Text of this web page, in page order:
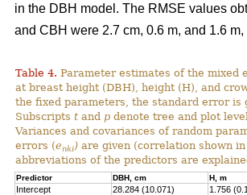
in the DBH model. The RMSE values
and CBH were 2.7 cm, 0.6 m, and 1.6
Table 4. Parameter estimates of the mixed
at breast height (DBH), height (H), and
the fixed parameters, the standard error is
Subscripts t and p denote tree and plot
Variances and covariances of random
errors (enki) are given (correlation shown
abbreviations of the predictors are
Predictor DBH, cm H, m
Intercept 28.284 (10.071) 1.756